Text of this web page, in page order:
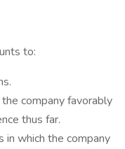
to:
company favorably
thus far.
in which the company